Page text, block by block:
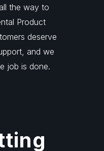
the way to
Product
deserve
and we
job is done.